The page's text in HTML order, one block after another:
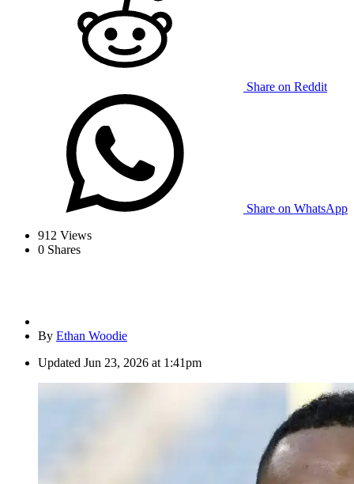
Share on Reddit
Share on WhatsApp
912 Views
0 Shares
By Ethan Woodie
Updated Jun 23, 2026 at 1:41pm